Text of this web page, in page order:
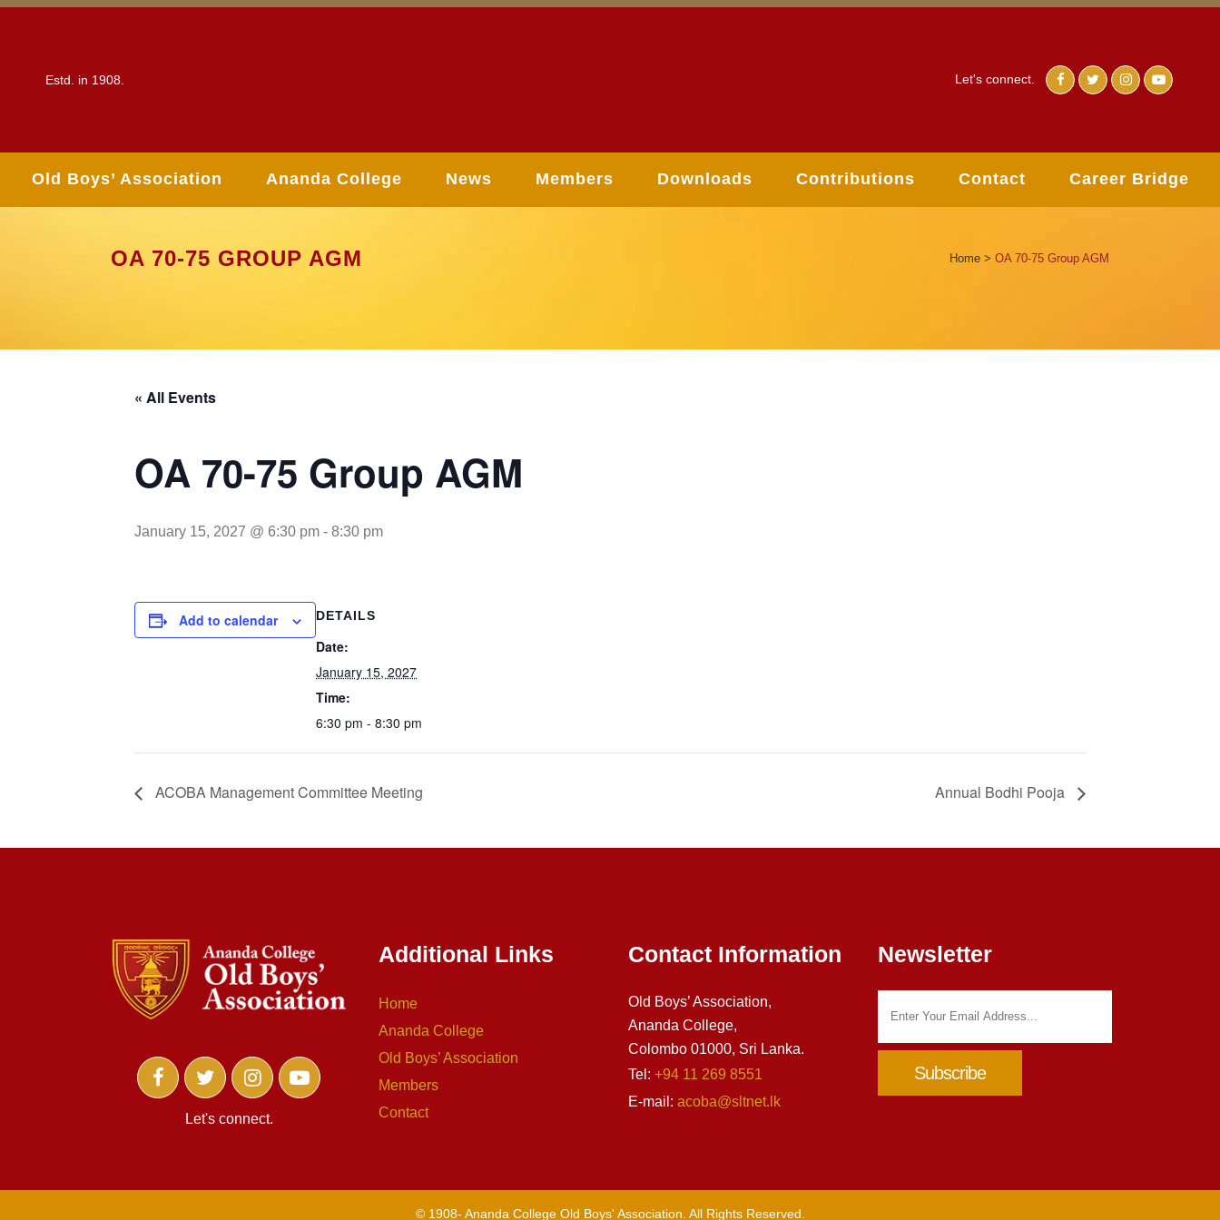
Estd. in 1908. Let's connect.
Old Boys’ Association Ananda College News Members Downloads Contributions Contact Career Bridge
OA 70-75 GROUP AGM Home > OA 70-75 Group AGM
« All Events
OA 70-75 Group AGM
January 15, 2027 @ 6:30 pm - 8:30 pm
Add to calendar DETAILS
Date:
January 15, 2027
Time:
6:30 pm - 8:30 pm
ACOBA Management Committee Meeting Annual Bodhi Pooja
Let's connect.
Additional Links
Home
Ananda College
Old Boys’ Association
Members
Contact
Contact Information
Old Boys’ Association,
Ananda College,
Colombo 01000, Sri Lanka.
Tel: +94 11 269 8551
E-mail: acoba@sltnet.lk
Newsletter
© 1908- Ananda College Old Boys' Association. All Rights Reserved.